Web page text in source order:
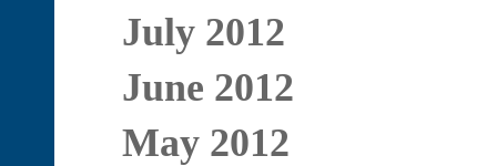
July 2012
June 2012
May 2012